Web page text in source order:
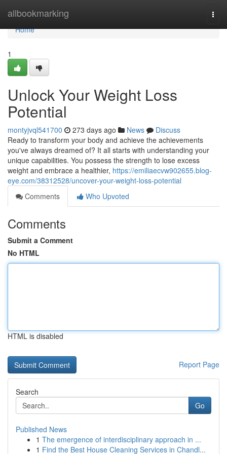
allbookmarking
Home
Home
1
Unlock Your Weight Loss
Potential
montyjvql541700 273 days ago News
Discuss
Ready to transform your body and achieve the achievements
you've always dreamed of? It all starts with understanding your
unique capabilities. You possess the strength to lose excess
weight and embrace a healthier, https://emiliaecvw902655.blog-
eye.com/38312528/uncover-your-weight-loss-potential
Comments
Who Upvoted
Comments
Submit a Comment
No HTML
HTML is disabled
Report Page
Search
Go
Published News
1 The emergence of interdisciplinary approach in ...
1 Find the Best House Cleaning Services in Chandl...